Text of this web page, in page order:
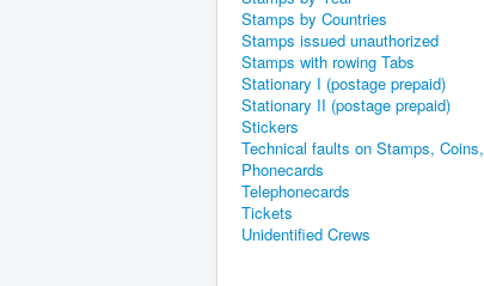
Stamps by Countries
Stamps issued unauthorized
Stamps with rowing Tabs
Stationary I (postage prepaid)
Stationary II (postage prepaid)
Stickers
Technical faults on Stamps, Coins,
Phonecards
Telephonecards
Tickets
Unidentified Crews